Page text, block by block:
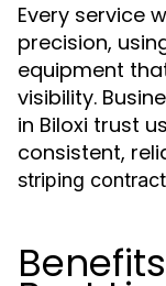
Every service
precision,
equipment
visibility.
in Biloxi trust
consistent,
striping